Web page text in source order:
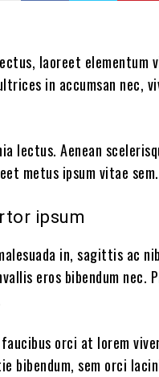
laoreet elementum
in accumsan nec,
lectus. Aenean
metus ipsum vitae
ipsum
in, sagittis ac
eros bibendum nec.
orci at lorem
bibendum, sem orci